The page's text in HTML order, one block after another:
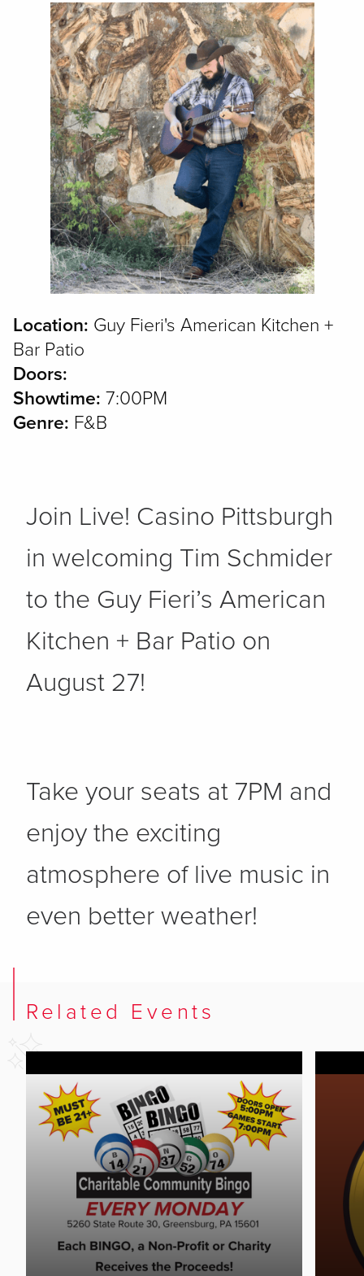
Location: Guy Fieri's American Kitchen +
Bar Patio
Doors:
Showtime: 7:00PM
Genre: F&B
Join Live! Casino Pittsburgh
in welcoming Tim Schmider
to the Guy Fieri’s American
Kitchen + Bar Patio on
August 27!
Take your seats at 7PM and
enjoy the exciting
atmosphere of live music in
even better weather!
Related Events